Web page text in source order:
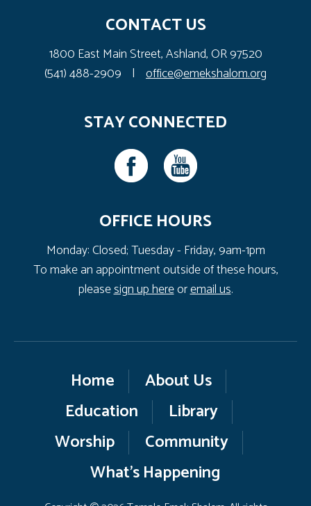
CONTACT US
1800 East Main Street, Ashland, OR 97520
(541) 488-2909 | office@emekshalom.org
STAY CONNECTED
OFFICE HOURS
Monday: Closed; Tuesday - Friday, 9am-1pm
To make an appointment outside of these hours,
pleasesign up hereoremail us.
Home
About Us
Education
Library
Worship
Community
What’s Happening